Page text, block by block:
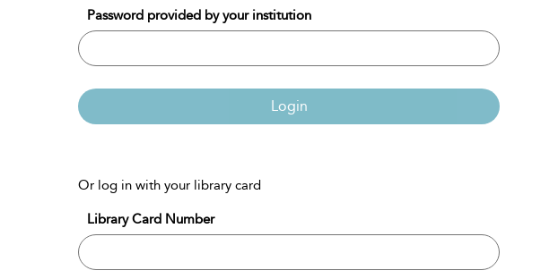
Password provided by your institution
Login
Or log in with your library card
Library Card Number